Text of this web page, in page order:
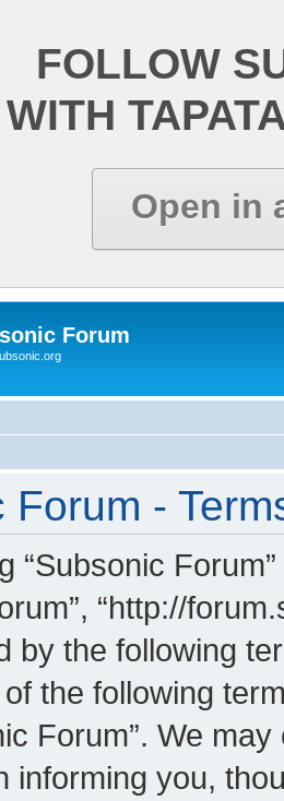
FOLLOW
WITH
Open in
Forum
Forum -
“Subsonic Forum”
“http://
by the following
the following
Forum”. We
informing you,